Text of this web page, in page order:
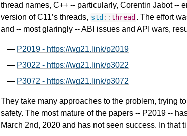
thread names, C++ -- particularly, Corentin Jabot --
version of C11’s threads, std ::thread . The effort
and -- most glaringly -- ABI issues and API wars,
P2019 - https://wg21.link/p2019
P3022 - https://wg21.link/p3022
P3072 - https://wg21.link/p3072
They take many approaches to the problem, trying
safety. The most mature of the papers -- P2019 --
March 2nd, 2020 and has not seen success. In that